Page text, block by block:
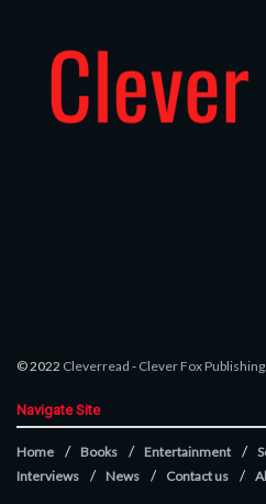
© 2022 Cleverread - Clever Fox Publishing.
Navigate Site
Home Books Entertainment
Interviews
News Contact us